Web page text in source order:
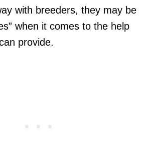
with breeders, they may be
when it comes to the help
provide.